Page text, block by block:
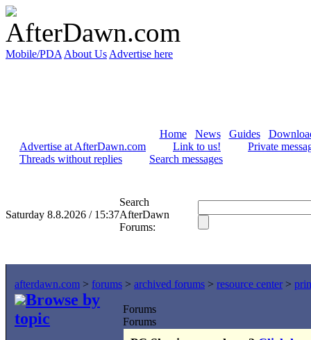
Mobile/PDA About Us Advertise here
Home News Guides
Advertise at AfterDawn.com
Link to us!
Private
Threads without replies
Search messages
Saturday 8.8.2026 / 15:37
Search
AfterDawn
Forums:
afterdawn.com > forums > archived forums > resource center >
Browse by
topic
Forums
Forums